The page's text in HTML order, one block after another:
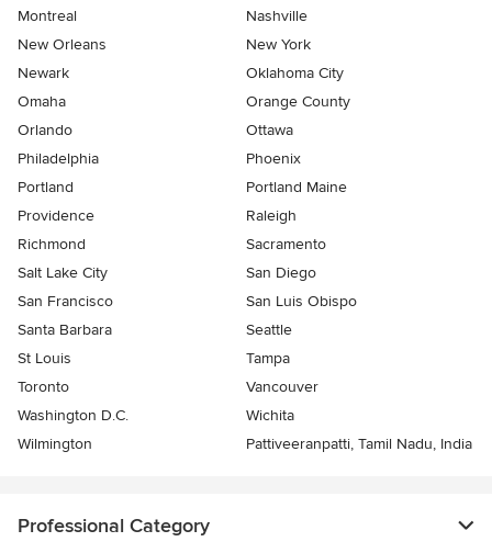
Montreal
Nashville
New Orleans
New York
Newark
Oklahoma City
Omaha
Orange County
Orlando
Ottawa
Philadelphia
Phoenix
Portland
Portland Maine
Providence
Raleigh
Richmond
Sacramento
Salt Lake City
San Diego
San Francisco
San Luis Obispo
Santa Barbara
Seattle
St Louis
Tampa
Toronto
Vancouver
Washington D.C.
Wichita
Wilmington
Pattiveeranpatti, Tamil Nadu, India
Professional Category